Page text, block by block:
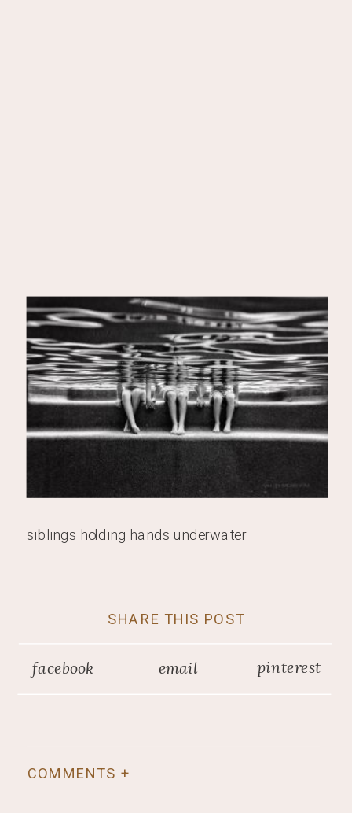
siblings holding hands underwater
SHARE THIS POST
facebook pinterest
email
COMMENTS +